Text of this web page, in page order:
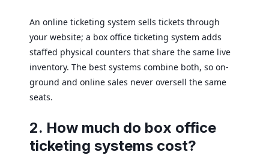
An online ticketing system sells tickets through
your website; a box office ticketing system adds
staffed physical counters that share the same live
inventory. The best systems combine both, so on-
ground and online sales never oversell the same
seats.
2. How much do box office
ticketing systems cost?